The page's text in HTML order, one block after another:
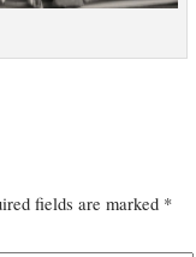
fields are marked *